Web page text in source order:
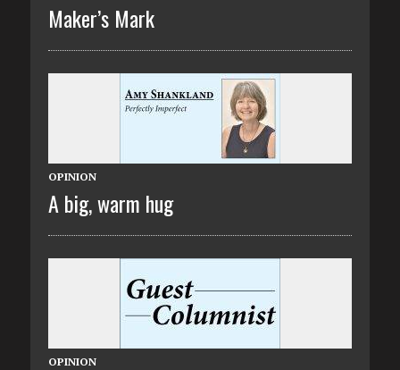
Maker’s Mark
OPINION
A big, warm hug
OPINION